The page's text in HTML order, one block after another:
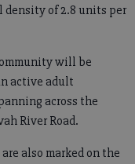
of 2.8 units per
will be
active adult
across the
River Road.
also marked on the